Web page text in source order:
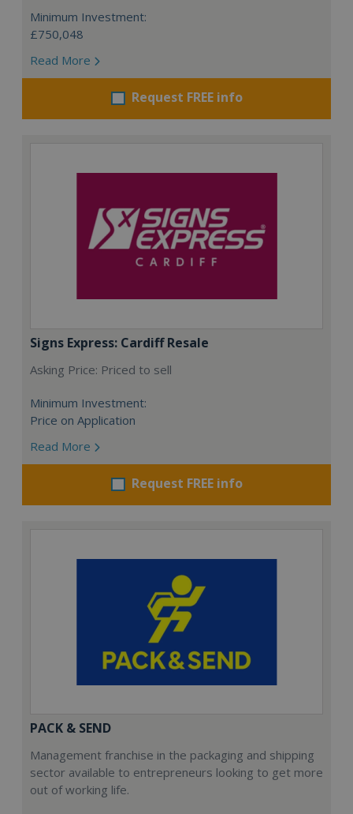
Minimum Investment:
£750,048
Read More
Request FREE info
Signs Express: Cardiff Resale
Asking Price: Priced to sell
Minimum Investment:
Price on Application
Read More
Request FREE info
PACK & SEND
Management franchise in the packaging and shipping
sector available to entrepreneurs looking to get more
out of working life.